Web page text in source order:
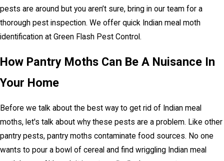
pests are around but you aren’t sure, bring in our team for a
thorough pest inspection. We offer quick Indian meal moth
identification at Green Flash Pest Control.
How Pantry Moths Can Be A Nuisance In
Your Home
Before we talk about the best way to get rid of Indian meal
moths, let's talk about why these pests are a problem. Like other
pantry pests, pantry moths contaminate food sources. No one
wants to pour a bowl of cereal and find wriggling Indian meal